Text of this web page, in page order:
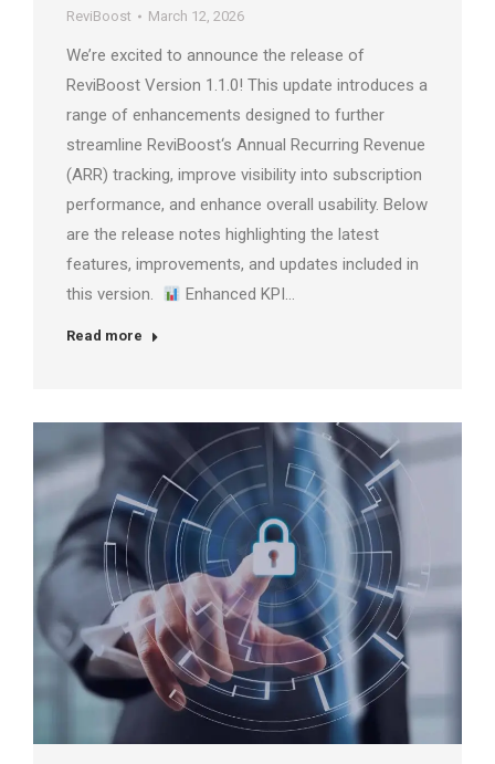
ReviBoost March 12, 2026
We’re excited to announce the release of
ReviBoost Version 1.1.0! This update introduces a
range of enhancements designed to further
streamline ReviBoost‘s Annual Recurring Revenue
(ARR) tracking, improve visibility into subscription
performance, and enhance overall usability. Below
are the release notes highlighting the latest
features, improvements, and updates included in
this version.
Enhanced KPI…
Read more